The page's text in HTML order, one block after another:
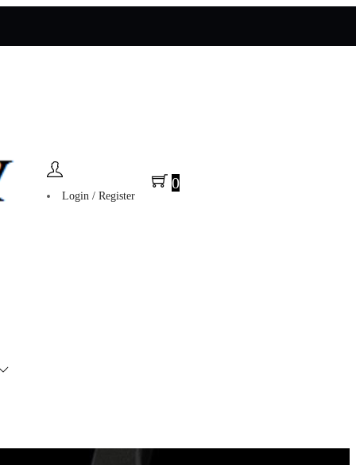
Login / Register
0